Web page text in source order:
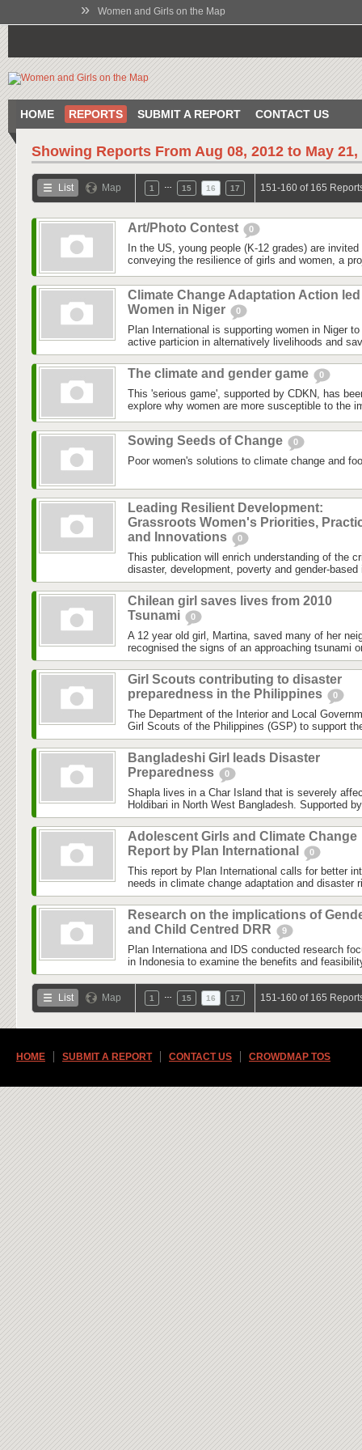
» Women and Girls on the Map
HOME REPORTS SUBMIT A REPORT CONTACT US
Showing Reports From Aug 08, 2012 to May 21,
List Map 1 15 16 17 151-160 of 165
Art/Photo Contest 0
In the US, young people (K-12 grades) are
conveying the resilience of girls and women, a
Climate Change Adaptation Action
Women in Niger
0
Plan International is supporting women in Niger
active particion in alternatively livelihoods and
The climate and gender game 0
This 'serious game', supported by CDKN, has
explore why women are more susceptible to the
Sowing Seeds of Change 0
Poor women's solutions to climate change and
Leading Resilient Development:
Grassroots Women's Priorities,
and Innovations
0
This publication will enrich understanding of the
disaster, development, poverty and gender-based
Chilean girl saves lives from 2010
Tsunami
0
A 12 year old girl, Martina, saved many of her
recognised the signs of an approaching tsunami
Girl Scouts contributing to disaster
preparedness in the Philippines
0
The Department of the Interior and Local
Girl Scouts of the Philippines (GSP) to support
Bangladeshi Girl leads Disaster
Preparedness
0
Shapla lives in a Char Island that is severely
Holdibari in North West Bangladesh. Supported
Adolescent Girls and Climate Change
Report by Plan International
0
This report by Plan International calls for better
needs in climate change adaptation and disaster
Research on the implications of
and Child Centred DRR
9
Plan Internationa and IDS conducted research
in Indonesia to examine the benefits and
List Map 1 15 16 17 151-160 of 165
HOME SUBMIT A REPORT CONTACT US CROWDMAP TOS